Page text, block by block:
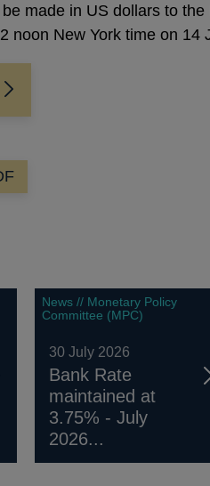
made in US dollars to
noon New York time on 14
News // Monetary Policy
Committee (MPC)
30 July 2026
Bank Rate
maintained at
3.75% - July
2026...